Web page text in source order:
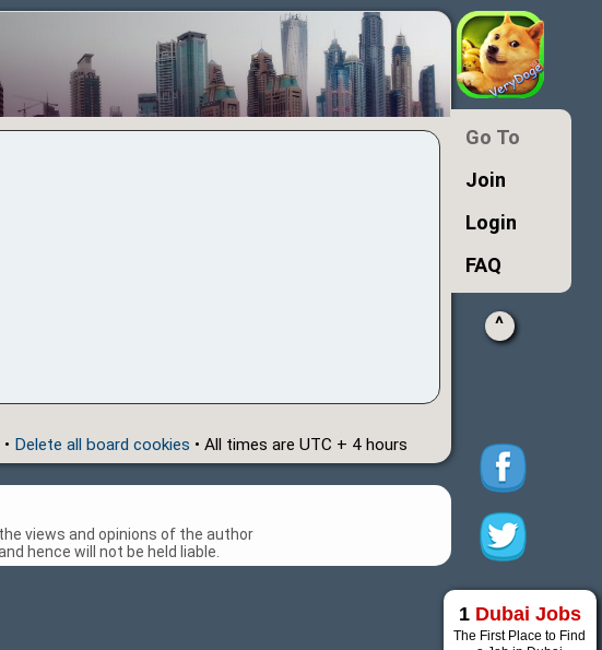
• Delete all board cookies • All times are UTC + 4 hours
Go To
Join
Login
FAQ
^
1 Dubai Jobs
The First Place to Find
views and opinions of the author
hence will not be held liable.